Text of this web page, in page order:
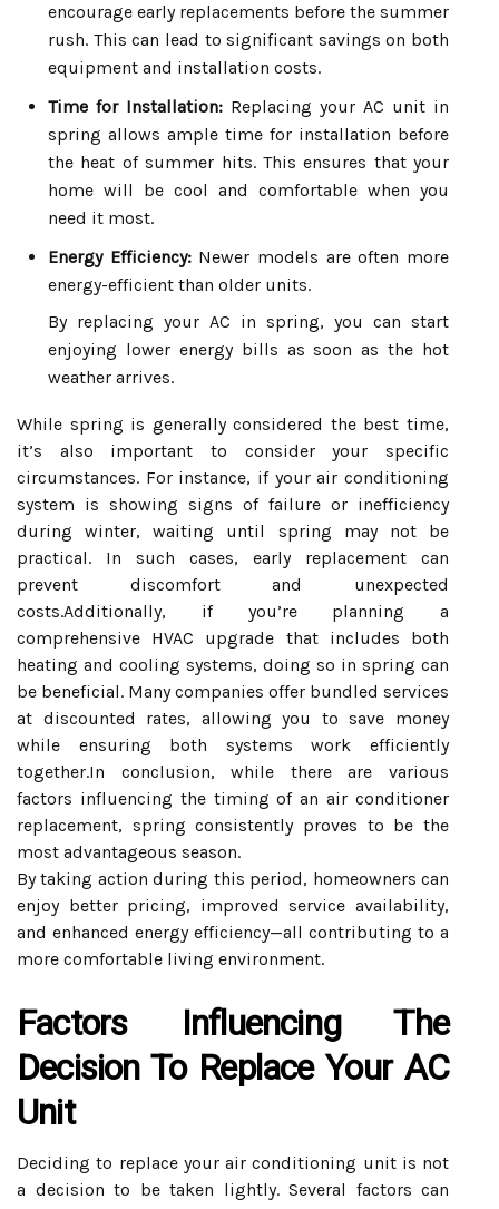
encourage early replacements before the summer
rush. This can lead to significant savings on both
equipment and installation costs.
Time for Installation: Replacing your AC unit in
spring allows ample time for installation before
the heat of summer hits. This ensures that your
home will be cool and comfortable when you
need it most.
Energy Efficiency:Newer models are often more
energy-efficient than older units.
By replacing your AC in spring, you can start
enjoying lower energy bills as soon as the hot
weather arrives.
While spring is generally considered the best time,
it’s also important to consider your specific
circumstances. For instance, if your air conditioning
system is showing signs of failure or inefficiency
during winter, waiting until spring may not be
practical. In such cases, early replacement can
prevent discomfort and unexpected
costs.Additionally, if you’re planning a
comprehensive HVAC upgrade that includes both
heating and cooling systems, doing so in spring can
be beneficial. Many companies offer bundled services
at discounted rates, allowing you to save money
while ensuring both systems work efficiently
together.In conclusion, while there are various
factors influencing the timing of an air conditioner
replacement, spring consistently proves to be the
most advantageous season.
By taking action during this period, homeowners can
enjoy better pricing, improved service availability,
and enhanced energy efficiency—all contributing to a
more comfortable living environment.
Factors Influencing The
Decision To Replace Your AC
Unit
Deciding to replace your air conditioning unit is not
a decision to be taken lightly. Several factors can